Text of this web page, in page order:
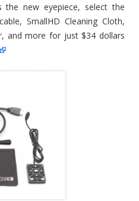
the new eyepiece, select the
SmallHD Cleaning Cloth,
and more for just $34 dollars